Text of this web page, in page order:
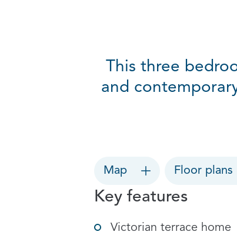
This three
and
Map Floor plans
Key features
Victorian terrace home